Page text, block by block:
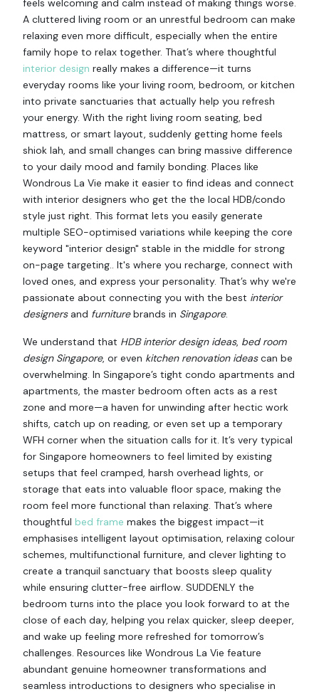
feels welcoming and calm instead of making things worse.
A cluttered living room or an unrestful bedroom can make
relaxing even more difficult, especially when the entire
family hope to relax together. That’s where thoughtful
interior design really makes a difference—it turns
everyday rooms like your living room, bedroom, or kitchen
into private sanctuaries that actually help you refresh
your energy. With the right living room seating, bed
mattress, or smart layout, suddenly getting home feels
shiok lah, and small changes can bring massive difference
to your daily mood and family bonding. Places like
Wondrous La Vie make it easier to find ideas and connect
with interior designers who get the the local HDB/condo
style just right. This format lets you easily generate
multiple SEO-optimised variations while keeping the core
keyword "interior design" stable in the middle for strong
on-page targeting.. It's where you recharge, connect with
loved ones, and express your personality. That’s why we're
passionate about connecting you with the best interior
designersand furniturebrands in Singapore.
We understand that HDB interior design ideas, bed room
design Singapore, or even kitchen renovation ideascan be
overwhelming. In Singapore’s tight condo apartments and
apartments, the master bedroom often acts as a rest
zone and more—a haven for unwinding after hectic work
shifts, catch up on reading, or even set up a temporary
WFH corner when the situation calls for it. It’s very typical
for Singapore homeowners to feel limited by existing
setups that feel cramped, harsh overhead lights, or
storage that eats into valuable floor space, making the
room feel more functional than relaxing. That’s where
thoughtful bed frame makes the biggest impact—it
emphasises intelligent layout optimisation, relaxing colour
schemes, multifunctional furniture, and clever lighting to
create a tranquil sanctuary that boosts sleep quality
while ensuring clutter-free airflow. SUDDENLY the
bedroom turns into the place you look forward to at the
close of each day, helping you relax quicker, sleep deeper,
and wake up feeling more refreshed for tomorrow’s
challenges. Resources like Wondrous La Vie feature
abundant genuine homeowner transformations and
seamless introductions to designers who specialise in